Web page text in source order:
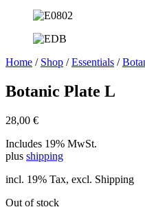
Home / Shop /Essentials /
Botanic Plate L
28,00 €
Includes 19% MwSt.
plus shipping
incl. 19% Tax, excl. Shipping
Out of stock